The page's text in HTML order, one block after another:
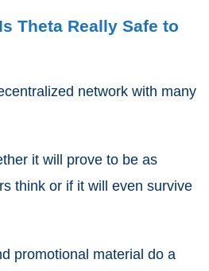
Theta Really Safe to
network with many
it will prove to be as
think or if it will even survive
promotional material do a